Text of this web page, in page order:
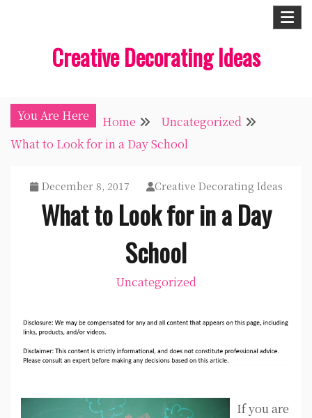
Creative Decorating Ideas
You Are Here Home
Uncategorized
What to Look for in a Day School
December 8, 2017 Creative Decorating Ideas
What to Look for in a Day
School
Uncategorized
If you are